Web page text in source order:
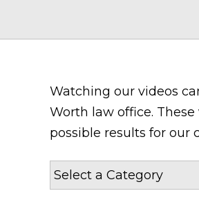
Watching our videos
Worth law office.
possible results for our